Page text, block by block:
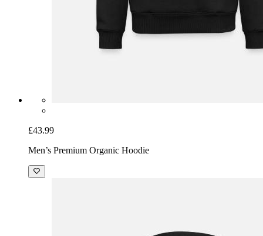
£43.99
Men’s Premium Organic Hoodie